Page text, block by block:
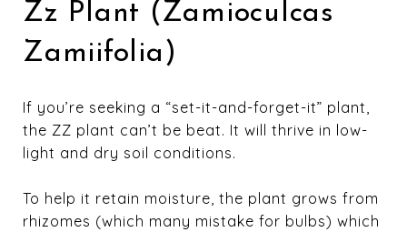
Zz Plant (Zamioculcas
Zamiifolia)
If you’re seeking a “set-it-and-forget-it” plant,
the ZZ plant can’t be beat. It will thrive in low-
light and dry soil conditions.
To help it retain moisture, the plant grows from
rhizomes (which many mistake for bulbs) which